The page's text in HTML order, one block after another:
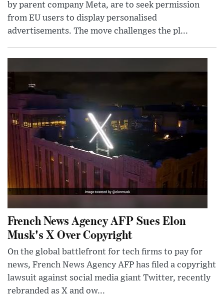
by parent company Meta, are to seek permission
from EU users to display personalised
advertisements. The move challenges the pl...
French News Agency AFP Sues Elon
Musk's X Over Copyright
On the global battlefront for tech firms to pay for
news, French News Agency AFP has filed a copyright
lawsuit against social media giant Twitter, recently
rebranded as X and ow...